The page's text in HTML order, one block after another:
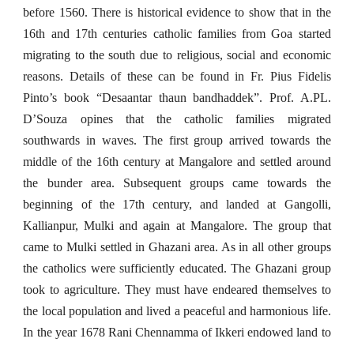
before 1560. There is historical evidence to show that in the
16th and 17th centuries catholic families from Goa started
migrating to the south due to religious, social and economic
reasons. Details of these can be found in Fr. Pius Fidelis
Pinto’s book “Desaantar thaun bandhaddek”. Prof. A.PL.
D’Souza opines that the catholic families migrated
southwards in waves. The first group arrived towards the
middle of the 16th century at Mangalore and settled around
the bunder area. Subsequent groups came towards the
beginning of the 17th century, and landed at Gangolli,
Kallianpur, Mulki and again at Mangalore. The group that
came to Mulki settled in Ghazani area. As in all other groups
the catholics were sufficiently educated. The Ghazani group
took to agriculture. They must have endeared themselves to
the local population and lived a peaceful and harmonious life.
In the year 1678 Rani Chennamma of Ikkeri endowed land to